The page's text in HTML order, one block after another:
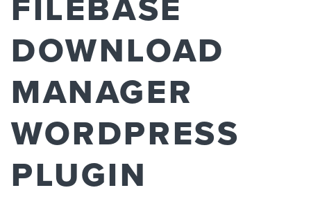
DOWNLOAD
MANAGER
WORDPRESS
PLUGIN